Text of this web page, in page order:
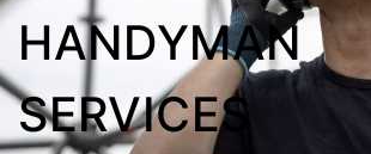
HANDYMAN
SERVICES